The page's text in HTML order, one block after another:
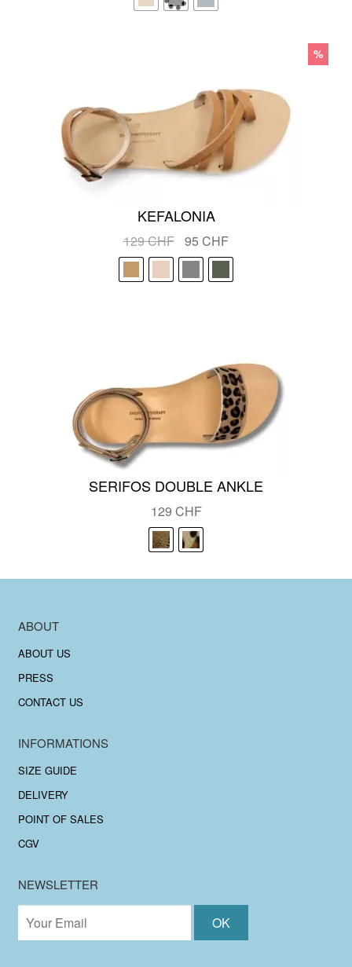
KEFALONIA
%
129CHF Original
price
was:
95CHFCurrent
price
is:
SERIFOS DOUBLE ANKLE
129 CHF
ABOUT
ABOUT US
PRESS
CONTACT US
INFORMATIONS
SIZE GUIDE
DELIVERY
POINT OF SALES
CGV
NEWSLETTER